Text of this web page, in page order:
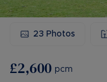
23 Photos
£2,600 pcm